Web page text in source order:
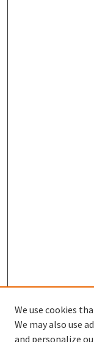
We use cookies
We may also use
and personalize